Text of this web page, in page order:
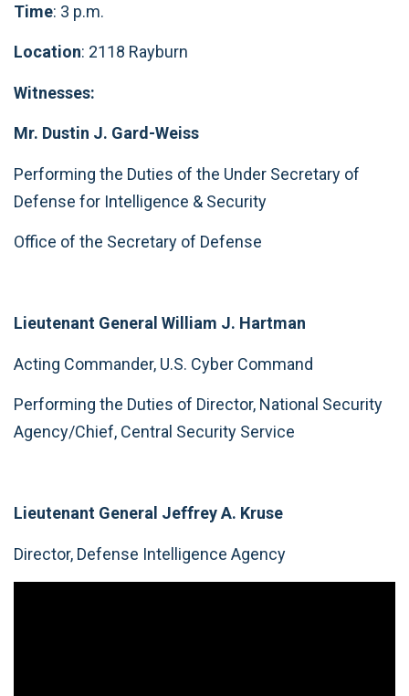
Time: 3 p.m.
Location: 2118 Rayburn
Witnesses:
Mr. Dustin J. Gard-Weiss
Performing the Duties of the Under Secretary of
Defense for Intelligence & Security
Office of the Secretary of Defense
Lieutenant General William J. Hartman
Acting Commander, U.S. Cyber Command
Performing the Duties of Director, National Security
Agency/Chief, Central Security Service
Lieutenant General Jeffrey A. Kruse
Director, Defense Intelligence Agency